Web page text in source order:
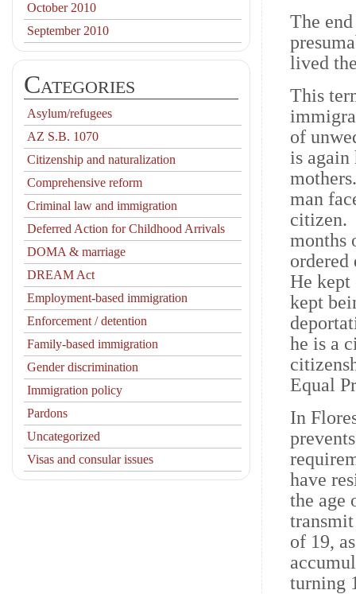
The
lived
This
of
is again
man
citizen.
months
He kept
kept
he is a
Equal
In
have
the age
of 19,
turning
October 2010
September 2010
Categories
Asylum/refugees
AZ S.B. 1070
Citizenship and naturalization
Comprehensive reform
Criminal law and immigration
Deferred Action for Childhood Arrivals
DOMA & marriage
DREAM Act
Employment-based immigration
Enforcement / detention
Family-based immigration
Gender discrimination
Immigration policy
Pardons
Uncategorized
Visas and consular issues